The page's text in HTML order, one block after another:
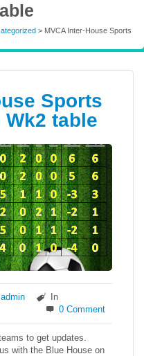
> MVCA Inter-House Sports
Sports
Wk2 table
admin
In
0 Comment
to get updates.
with the Blue House on